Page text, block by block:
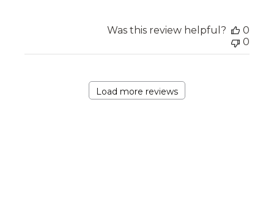
Was this review helpful?
0
0
Load more reviews